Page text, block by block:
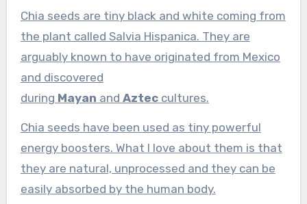
Chia seeds are tiny black and white coming from
the plant called Salvia Hispanica. They are
arguably known to have originated from Mexico
and discovered
during Mayan and Azteccultures.
Chia seeds have been used as tiny powerful
energy boosters. What I love about them is that
they are natural, unprocessed and they can be
easily absorbed by the human body.